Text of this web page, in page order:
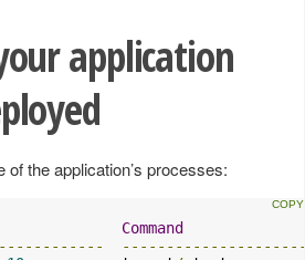
application
of the application’s processes:
Command